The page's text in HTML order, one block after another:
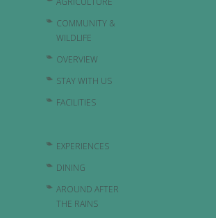
COMMUNITY &
WILDLIFE
OVERVIEW
STAY WITH US
FACILITIES
EXPERIENCES
DINING
AROUND AFTER
THE RAINS